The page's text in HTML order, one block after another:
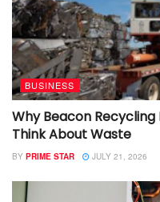
BUSINESS
Why Beacon
Think About Waste
BY PRIME STAR JULY 21, 2026